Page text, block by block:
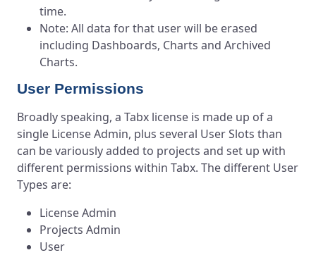
time.
Note: All data for that user will be erased
including Dashboards, Charts and Archived
Charts.
User Permissions
Broadly speaking, a Tabx license is made up of a
single License Admin, plus several User Slots than
can be variously added to projects and set up with
different permissions within Tabx. The different User
Types are:
License Admin
Projects Admin
User